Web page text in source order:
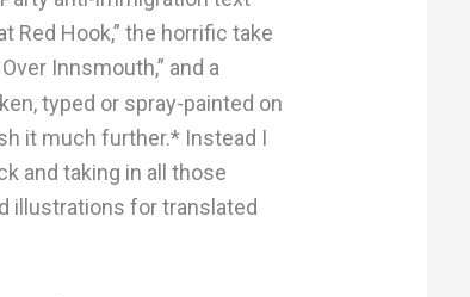
Red Hook,” the horrific take
Innsmouth,” and a
typed or spray-painted on
it much further.* Instead I
and taking in all those
illustrations for translated